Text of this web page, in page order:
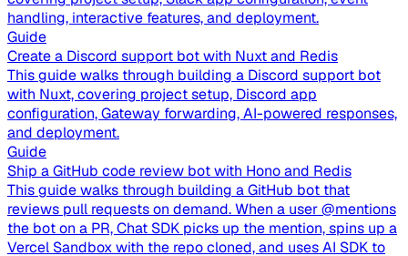
handling, interactive features, and deployment.
Guide
Create a Discord support bot with Nuxt and Redis
This guide walks through building a Discord support bot
with Nuxt, covering project setup, Discord app
configuration, Gateway forwarding, AI-powered responses,
and deployment.
Guide
Ship a GitHub code review bot with Hono and Redis
This guide walks through building a GitHub bot that
reviews pull requests on demand. When a user @mentions
the bot on a PR, Chat SDK picks up the mention, spins up a
Vercel Sandbox with the repo cloned, and uses AI SDK to